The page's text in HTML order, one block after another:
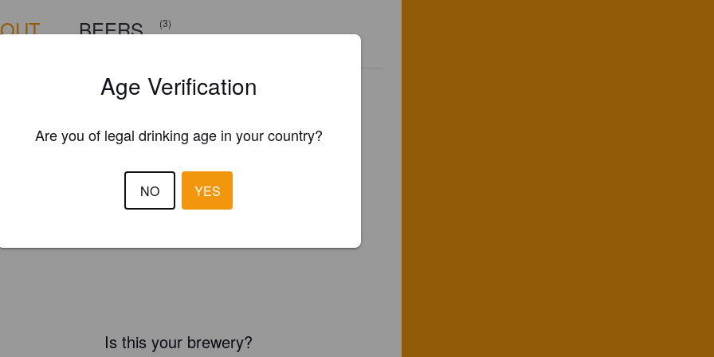
BEERS (3)
Is this your brewery?
Age Verification
Are you of legal drinking age in your country?
NO YES